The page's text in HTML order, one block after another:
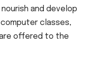
and develop
classes,
offered to the